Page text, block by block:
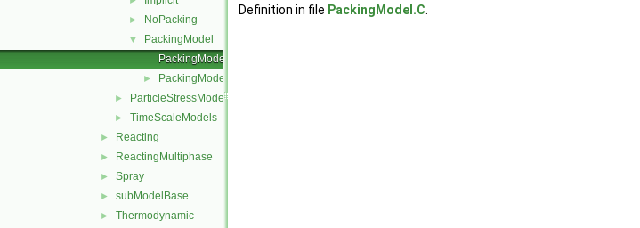
► NoPacking
▼
PackingModel
PackingModel.C
► PackingModel.H
► ParticleStressModels
► TimeScaleModels
► Reacting
► ReactingMultiphase
► Spray
► subModelBase
►
Thermodynamic
Definition in file PackingModel.C